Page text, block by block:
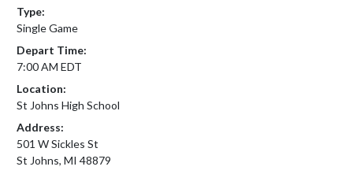
Type:
Single Game
Depart Time:
7:00 AM EDT
Location:
St Johns High School
Address:
501 W Sickles St
St Johns, MI 48879